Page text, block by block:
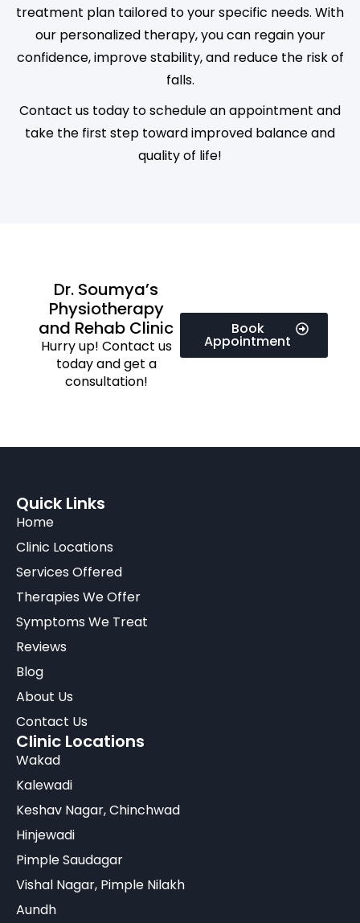
treatment plan tailored to your specific needs. With
our personalized therapy, you can regain your
confidence, improve stability, and reduce the risk of
falls.
Contact us today to schedule an appointment and
take the first step toward improved balance and
quality of life!
Dr. Soumya’s
Physiotherapy
and Rehab Clinic
Hurry up! Contact us
today and get a
consultation!
Book
Appointment
Quick Links
Home
Clinic Locations
Services Offered
Therapies We Offer
Symptoms We Treat
Reviews
Blog
About Us
Contact Us
Clinic Locations
Wakad
Kalewadi
Keshav Nagar, Chinchwad
Hinjewadi
Pimple Saudagar
Vishal Nagar, Pimple Nilakh
Aundh